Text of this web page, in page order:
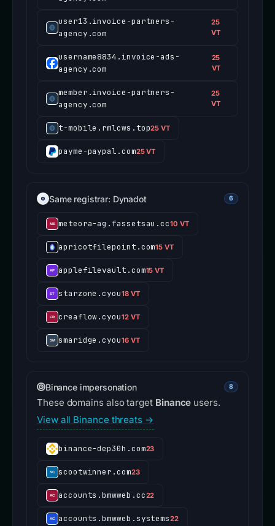
user13.invoice-partners-
agency.com
25
VT
username8834.invoice-ads-
agency.com
25
VT
member.invoice-partners-
agency.com
25
VT
t-mobile.rmlcws.top25 VT
payme-paypal.com25 VT
Same registrar: Dynadot 6
meteora-ag.fassetsau.cc10 VT
apricotfilepoint.com15 VT
applefilevault.com15 VT
starzone.cyou18 VT
creaflow.cyou12 VT
smaridge.cyou16 VT
Binance impersonation 8
These domains also target Binance users.
View all Binance threats →
binance-dep30h.com23
scootwinner.com23
accounts.bmwweb.cc22
accounts.bmwweb.systems22